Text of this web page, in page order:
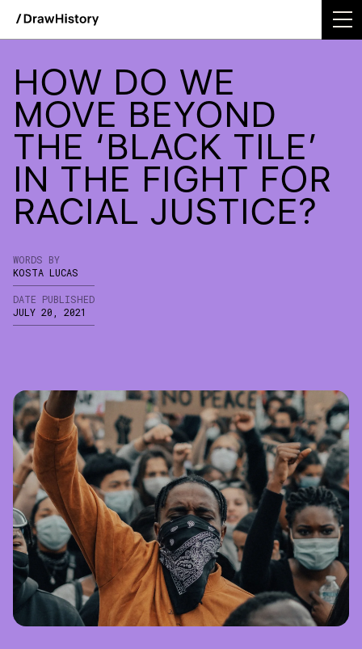
content
Work
Studio
Services
Podcast
Insights
Contact
HOW DO WE
MOVE BEYOND
THE ‘BLACK TILE’
IN THE FIGHT FOR
RACIAL JUSTICE?
WORDS BY
KOSTA LUCAS
DATE PUBLISHED
JULY 20, 2021
WE'RE EXCITED TO ANNOUNCE DRAWHISTORY'S
INTEGRATION INTO TODAY!